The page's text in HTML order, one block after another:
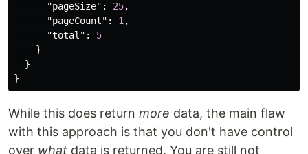
"pageSize" : 25,
"pageCount" : 1 ,
"total" :
5
}
}
}
While this does return more data, the main flaw
with this approach is that you don't have control
over what data is returned. You are still not